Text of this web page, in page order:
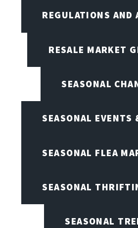
REGULATIONS AND
RESALE MARKET
SEASONAL
SEASONAL EVENTS
SEASONAL FLEA
SEASONAL
SEASONAL